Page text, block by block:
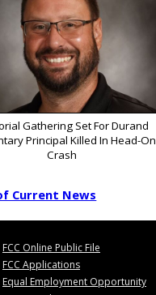
Gathering Set For Durand
Principal Killed In Head-On
Crash
Current News
FCC Online Public File
FCC Applications
Equal Employment Opportunity